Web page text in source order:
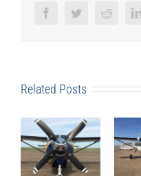
FacebookTwitterReddit
Related Posts